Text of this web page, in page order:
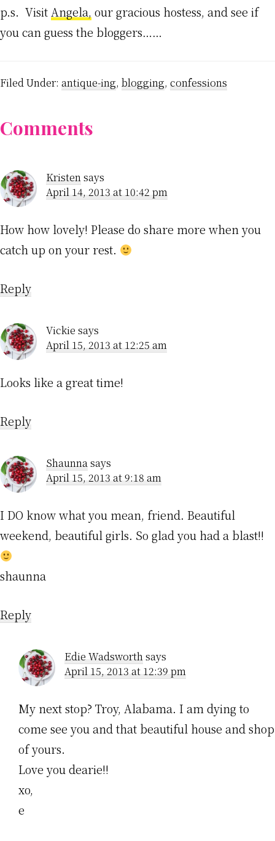
p.s. Visit Angela, our gracious hostess, and see if
you can guess the bloggers……
Filed Under: antique-ing, blogging, confessions
Reader
Interactions
Comments
Kristensays
April 14, 2013 at 10:42 pm
How how lovely! Please do share more when you
catch up on your rest.
Reply
Vickie says
April 15, 2013 at 12:25 am
Looks like a great time!
Reply
Shaunnasays
April 15, 2013 at 9:18 am
I DO know what you mean, friend. Beautiful
weekend, beautiful girls. So glad you had a blast!!
shaunna
Reply
Edie Wadsworthsays
April 15, 2013 at 12:39 pm
My next stop? Troy, Alabama. I am dying to
come see you and that beautiful house and shop
of yours.
Love you dearie!!
xo,
e